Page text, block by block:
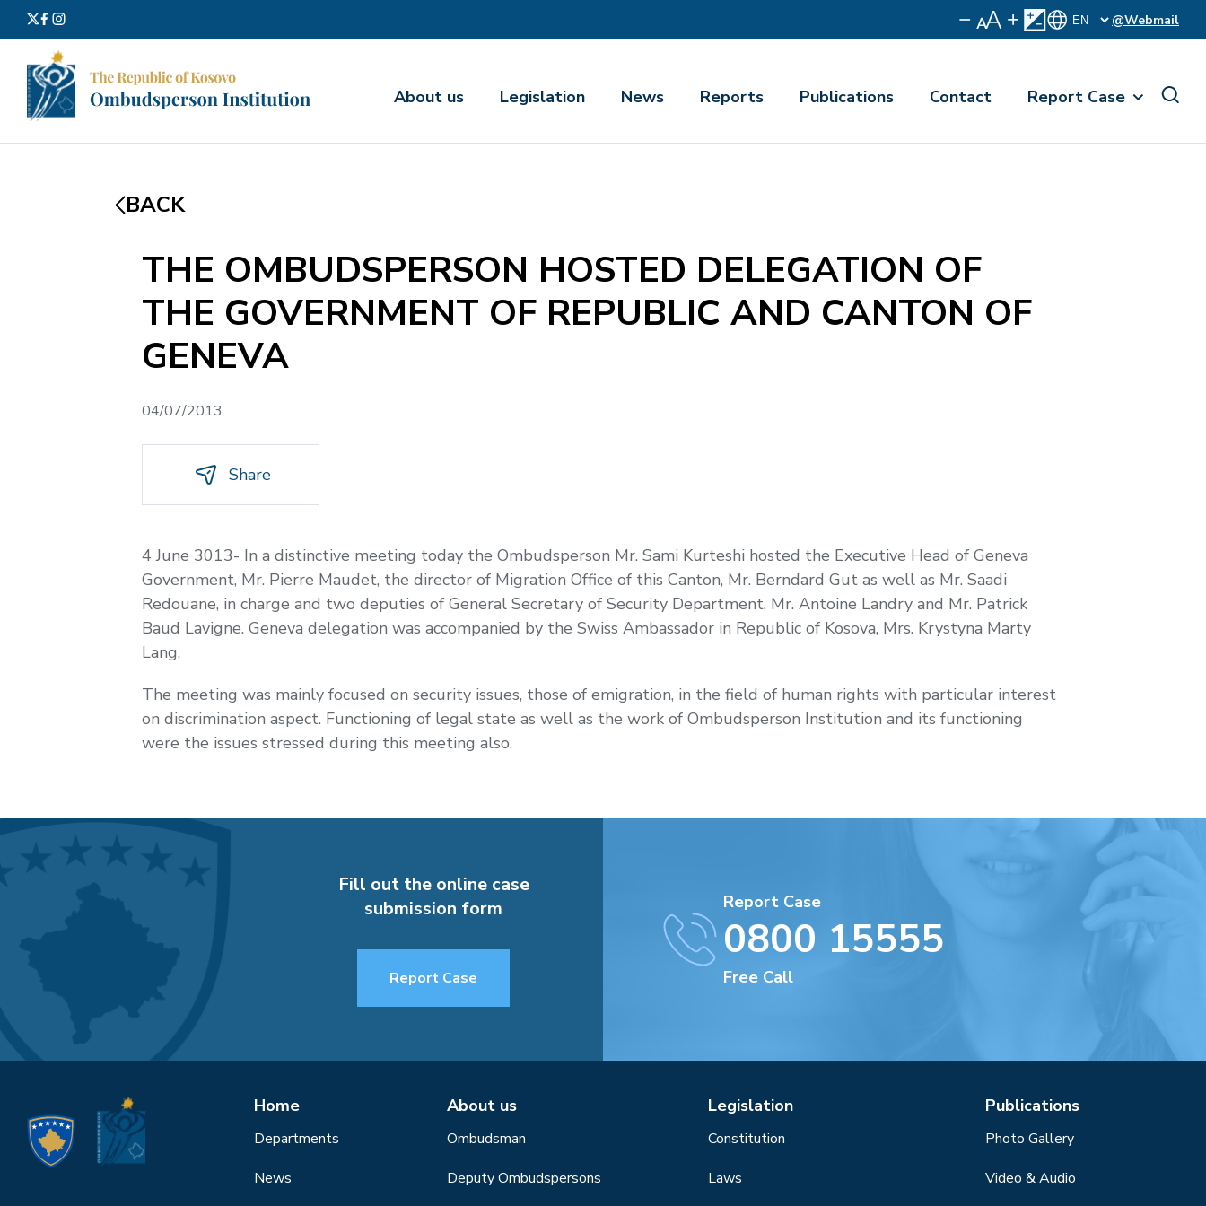
@Webmail
About us Legislation News Reports Publications Contact Report Case
BACK
THE OMBUDSPERSON HOSTED DELEGATION OF
THE GOVERNMENT OF REPUBLIC AND CANTON OF
GENEVA
04/07/2013
Share
4 June 3013- In a distinctive meeting today the Ombudsperson Mr. Sami Kurteshi hosted the Executive Head of Geneva
Government, Mr. Pierre Maudet, the director of Migration Office of this Canton, Mr. Berndard Gut as well as Mr. Saadi
Redouane, in charge and two deputies of General Secretary of Security Department, Mr. Antoine Landry and Mr. Patrick
Baud Lavigne. Geneva delegation was accompanied by the Swiss Ambassador in Republic of Kosova, Mrs. Krystyna Marty
Lang.
The meeting was mainly focused on security issues, those of emigration, in the field of human rights with particular interest
on discrimination aspect. Functioning of legal state as well as the work of Ombudsperson Institution and its functioning
were the issues stressed during this meeting also.
Fill out the online case
submission form
Report Case
Report Case
0800 15555
Free Call
Home
Departments
News
About us
Ombudsman
Deputy Ombudspersons
Legislation
Constitution
Laws
Publications
Photo Gallery
Video & Audio